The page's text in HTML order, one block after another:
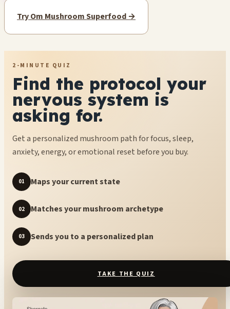
Try Om Mushroom Superfood →
2-MINUTE QUIZ
Find the protocol your
nervous system is
asking for.
Get a personalized mushroom path for focus, sleep,
anxiety, energy, or emotional reset before you buy.
01 Maps your current state
02 Matches your mushroom archetype
03 Sends you to a personalized plan
TAKE THE QUIZ